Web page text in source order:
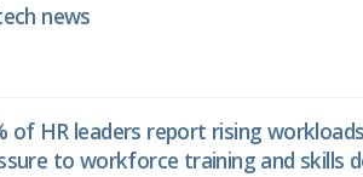
news
of HR leaders report rising
to workforce training and skills